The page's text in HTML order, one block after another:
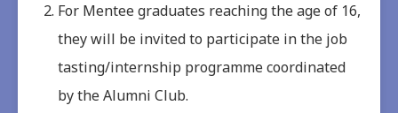
For Mentee graduates reaching the age of 16,
they will be invited to participate in the job
tasting/internship programme coordinated
by the Alumni Club.